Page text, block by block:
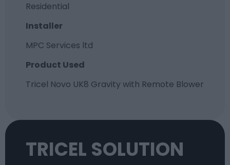
Residential
Installer
MPC Services ltd
Product Used
Tricel Novo UK8 Gravity with Remote Blower
TRICEL SOLUTION